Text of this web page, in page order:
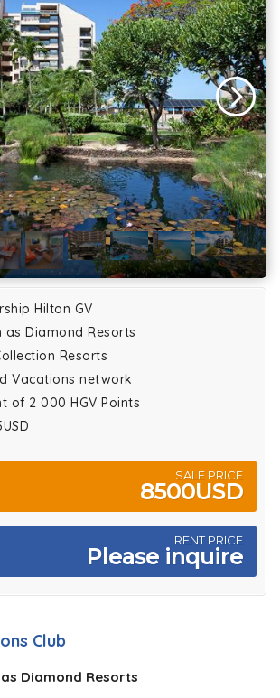
Hilton GV
as Diamond Resorts
Resorts
Vacations network
of 2 000 HGV Points
SALE PRICE
8500USD
RENT PRICE
Please inquire
Club
Diamond Resorts